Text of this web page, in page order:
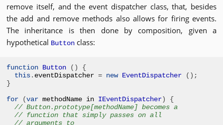
remove itself, and the event dispatcher class, that, besides
the add and remove methods also allows for firing events.
The inheritance is then done by composition, given a
hypothetical Button class:
function Button ()
{
this. eventDispatcher = new EventDispatcher
();
}
for
(var methodName in IEventDispatcher)
{
// Button.prototype[methodName] becomes a
// function that simply passes on all
// arguments to